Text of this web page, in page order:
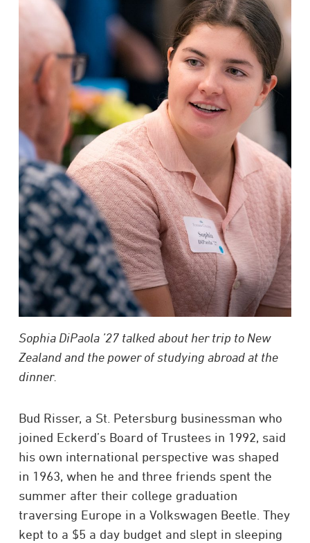
Sophia DiPaola ’27 talked about her trip to New
Zealand and the power of studying abroad at the
dinner.
Bud Risser, a St. Petersburg businessman who
joined Eckerd’s Board of Trustees in 1992, said
his own international perspective was shaped
in 1963, when he and three friends spent the
summer after their college graduation
traversing Europe in a Volkswagen Beetle. They
kept to a $5 a day budget and slept in sleeping